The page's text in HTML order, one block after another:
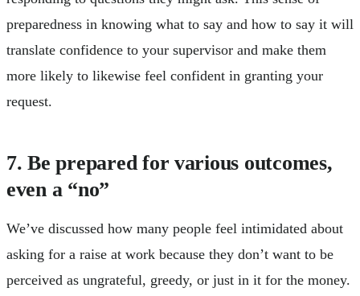
preparedness in knowing what to say and how to say it will
translate confidence to your supervisor and make them
more likely to likewise feel confident in granting your
request.
7. Be prepared for various outcomes,
even a “no”
We’ve discussed how many people feel intimidated about
asking for a raise at work because they don’t want to be
perceived as ungrateful, greedy, or just in it for the money.